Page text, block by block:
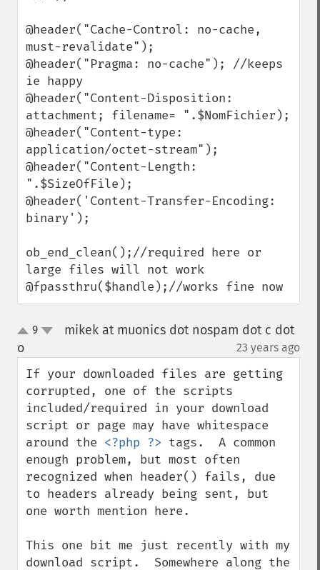
@header("Cache-Control: no-cache,
must-revalidate");
@header("Pragma: no-cache"); //keeps
ie happy
@header("Content-Disposition:
attachment; filename= ".$NomFichier);
@header("Content-type:
application/octet-stream");
@header("Content-Length:
".$SizeOfFile);
@header('Content-Transfer-Encoding:
binary');
ob_end_clean();//required here or
large files will not work
@fpassthru($handle);//works fine now
up9
mikek at muonics dot nospam dot c dot
o
23 years ago
If your downloaded files are getting
corrupted, one of the scripts
included/required in your download
script or page may have whitespace
around the <?php ?> tags.  A common
enough problem, but most often
recognized when header() fails, due
to headers already being sent, but
one worth mention here.
This one bit me just recently with my
download script.  Somewhere along the